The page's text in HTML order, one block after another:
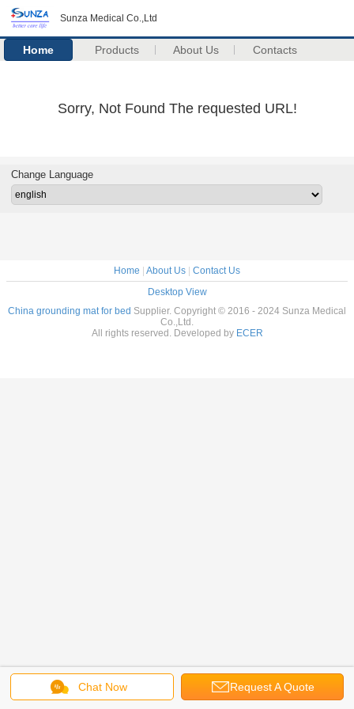
Sunza Medical Co.,Ltd
Home Products About Us Contacts
Sorry, Not Found The requested URL!
Chat Now Request A Quote
Change Language
Home About Us
Contact Us
Desktop View
China grounding mat for bed Supplier. Copyright © 2016 - 2024 Sunza Medical
Co.,Ltd.
All rights reserved. Developed by ECER